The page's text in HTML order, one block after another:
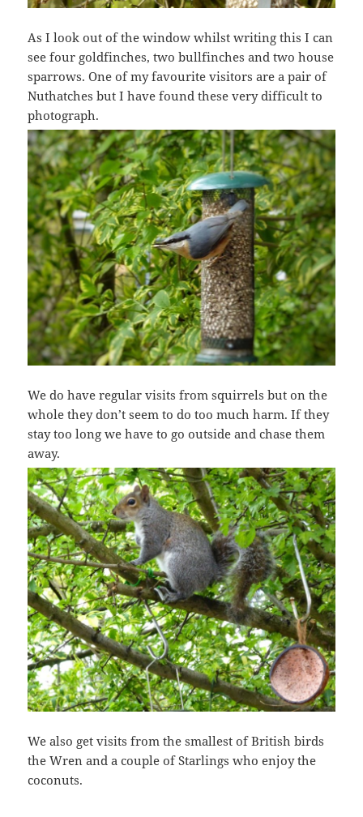
As I look out of the window whilst writing this I can
see four goldfinches, two bullfinches and two house
sparrows. One of my favourite visitors are a pair of
Nuthatches but I have found these very difficult to
photograph.
We do have regular visits from squirrels but on the
whole they don’t seem to do too much harm. If they
stay too long we have to go outside and chase them
away.
We also get visits from the smallest of British birds
the Wren and a couple of Starlings who enjoy the
coconuts.